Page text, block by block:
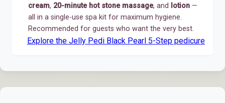
cream, 20-minute hot stone massage, and lotion —
all in a single-use spa kit for maximum hygiene.
Recommended for guests who want the very best.
Explore the Jelly Pedi Black Pearl 5-Step pedicure